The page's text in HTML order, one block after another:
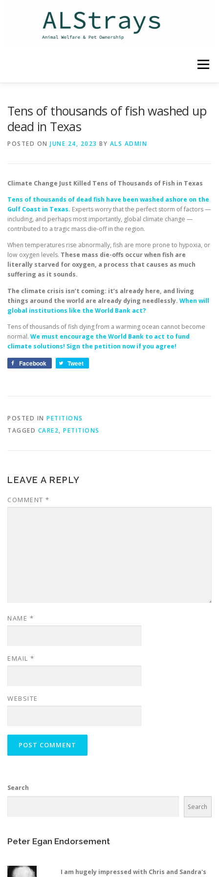
Menu
Tens of thousands of fish washed up
dead in Texas
POSTED ON JUNE 24, 2023 BY ALS ADMIN
Climate Change Just Killed Tens of Thousands of Fish in Texas
Tens of thousands of dead fish have been washed ashore on the
Gulf Coast in Texas. Experts worry that the perfect storm of factors —
including, and perhaps most importantly, global climate change —
contributed to a tragic mass die-off in the region.
When temperatures rise abnormally, fish are more prone to hypoxia, or
low oxygen levels. These mass die-offs occur when fish are
literally starved for oxygen, a process that causes as much
suffering as it sounds.
The climate crisis isn’t coming: it’s already here, and living
things around the world are already dying needlessly. When will
global institutions like the World Bank act?
Tens of thousands of fish dying from a warming ocean cannot become
normal. We must encourage the World Bank to act to fund
climate solutions! Sign the petition now if you agree!
Facebook Tweet
POSTED IN PETITIONS
TAGGED CARE2, PETITIONS
LEAVE A REPLY
COMMENT *
NAME *
EMAIL *
WEBSITE
Search
Search
Peter Egan Endorsement
I am hugely impressed with Chris and Sandra's